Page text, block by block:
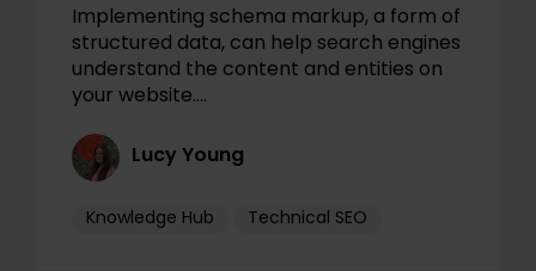
Implementing schema markup, a form of
structured data, can help search engines
understand the content and entities on
your website.…
Lucy Young
Knowledge Hub Technical SEO